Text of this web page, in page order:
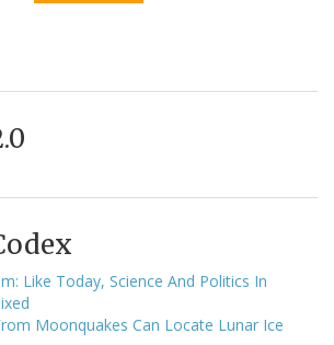
Like Today, Science And Politics In
Moonquakes Can Locate Lunar Ice